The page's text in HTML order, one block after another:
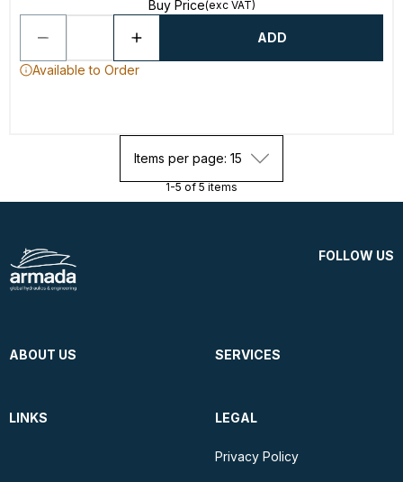
Buy Price(exc VAT)
ADD
Available to Order
Items per page: 15
1-5 of 5 items
FOLLOW US
ABOUT US SERVICES
LINKS LEGAL
Privacy Policy